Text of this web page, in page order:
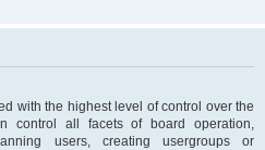
with the highest level of control over the
control all facets of board operation,
users, creating usergroups or